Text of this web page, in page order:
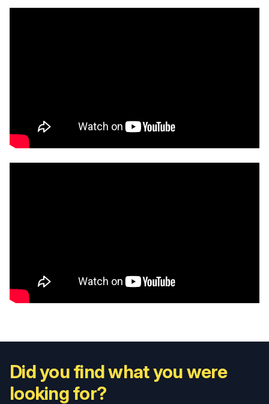
Did you find what you were
looking for?